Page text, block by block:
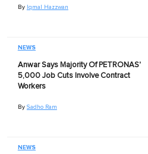
By Iqmal Hazzwan
NEWS
Anwar Says Majority Of PETRONAS'
5,000 Job Cuts Involve Contract
Workers
By Sadho Ram
NEWS